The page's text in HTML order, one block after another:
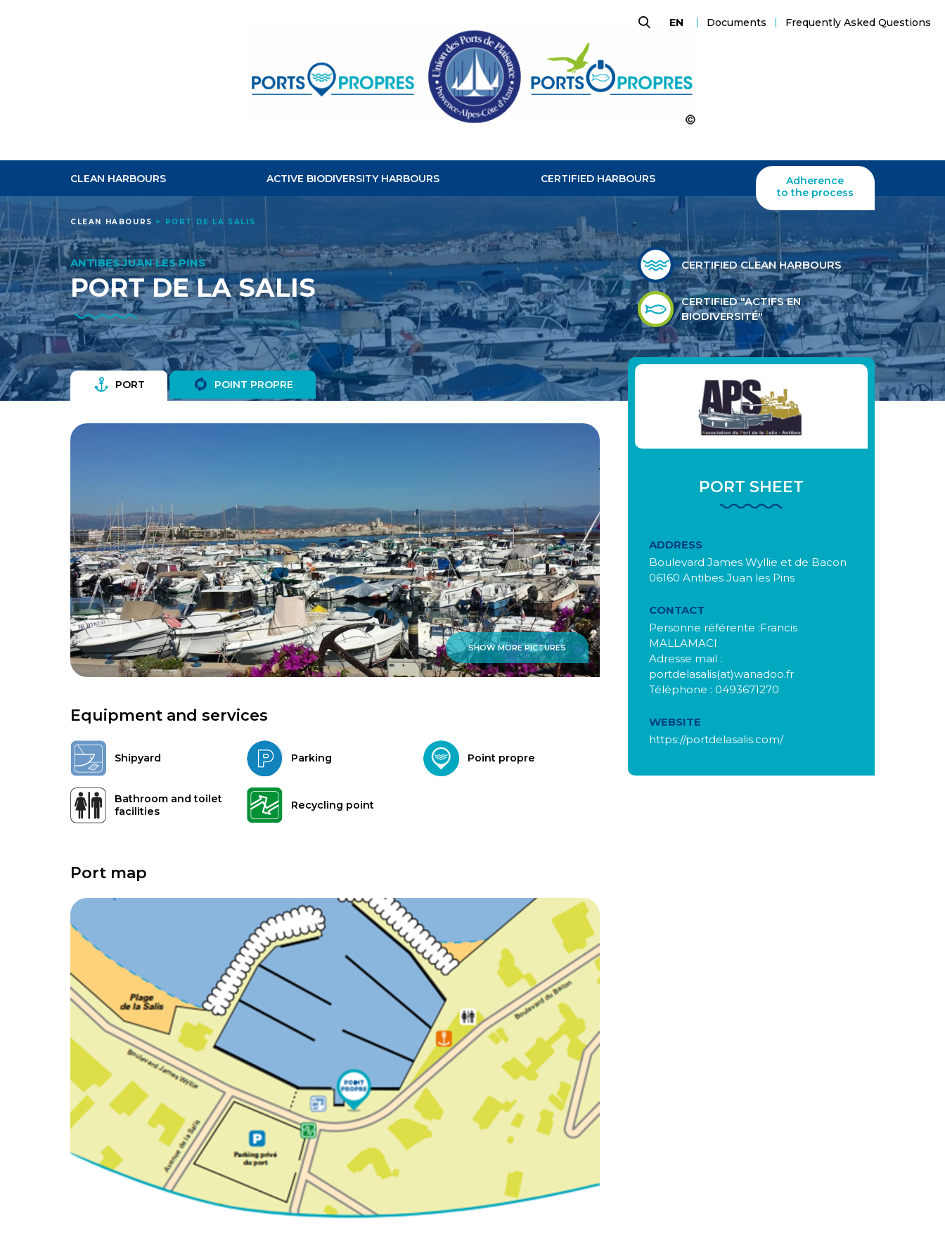
EN Documents Frequently Asked Questions
HABOURS
CLEAN HARBOURS ACTIVE BIODIVERSITY HARBOURS CERTIFIED HARBOURS
Adherence
to the process
CLEAN HABOURS > PORT DE LA SALIS
ANTIBES JUAN LES PINS
PORT DE LA SALIS
CERTIFIED CLEAN HARBOURS
CERTIFIED "ACTIFS EN
BIODIVERSITÉ"
PORT POINT PROPRE
SHOW MORE PICTURES
Equipment and services
Shipyard Parking Point propre
Bathroom and toilet
facilities
Recycling point
Port map
PORT SHEET
ADDRESS
Boulevard James Wyllie et de Bacon
06160 Antibes Juan les Pins
CONTACT
Personne référente :Francis
MALLAMACI
Adresse mail :
portdelasalis(at)wanadoo.fr
Téléphone : 0493671270
WEBSITE
https://portdelasalis.com/